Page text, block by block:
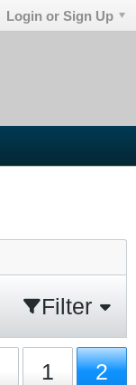
Login or Sign Up
Filter
1 2